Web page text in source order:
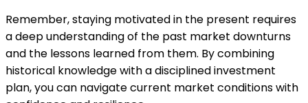
Remember, staying motivated in the present requires
a deep understanding of the past market downturns
and the lessons learned from them. By combining
historical knowledge with a disciplined investment
plan, you can navigate current market conditions with